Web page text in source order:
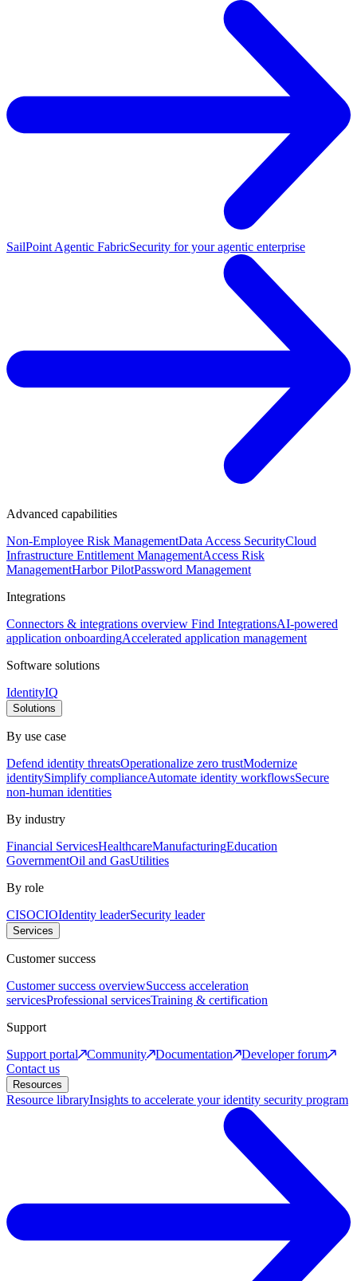
SailPoint Agentic FabricSecurity for your agentic enterprise
Advanced capabilities
Non-Employee Risk ManagementData Access SecurityCloud
Infrastructure Entitlement ManagementAccess Risk
ManagementHarbor PilotPassword Management
Integrations
Connectors & integrations overview Find IntegrationsAI-powered
application onboardingAccelerated application management
Software solutions
IdentityIQ
Solutions
By use case
Defend identity threatsOperationalize zero trustModernize
identitySimplify complianceAutomate identity workflowsSecure
non-human identities
By industry
Financial ServicesHealthcareManufacturingEducation
GovernmentOil and GasUtilities
By role
CISOCIOIdentity leaderSecurity leader
Services
Customer success
Customer success overviewSuccess acceleration
servicesProfessional servicesTraining & certification
Support
Support portal
Community Documentation
Developer forum
Contact us
Resources
Resource libraryInsights to accelerate your identity security program